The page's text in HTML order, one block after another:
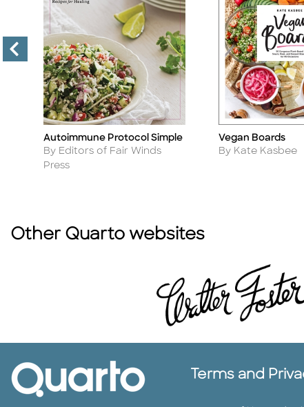
Title
Autoimmune Protocol Simple
Author
By Editors of Fair Winds
Press
Title
Vegan Boards
Author
By Kate Kasbee
Other Quarto websites
Terms and